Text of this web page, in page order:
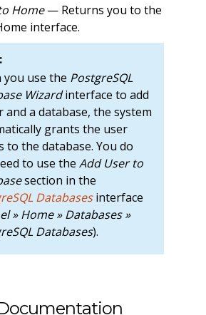
Home— Returns you to the
interface.
you use the PostgreSQL
Wizardinterface to add
and a database, the system
grants the user
to the database. You do
to use the Add User to
section in the
Databasesinterface
» Home » Databases »
Databases).